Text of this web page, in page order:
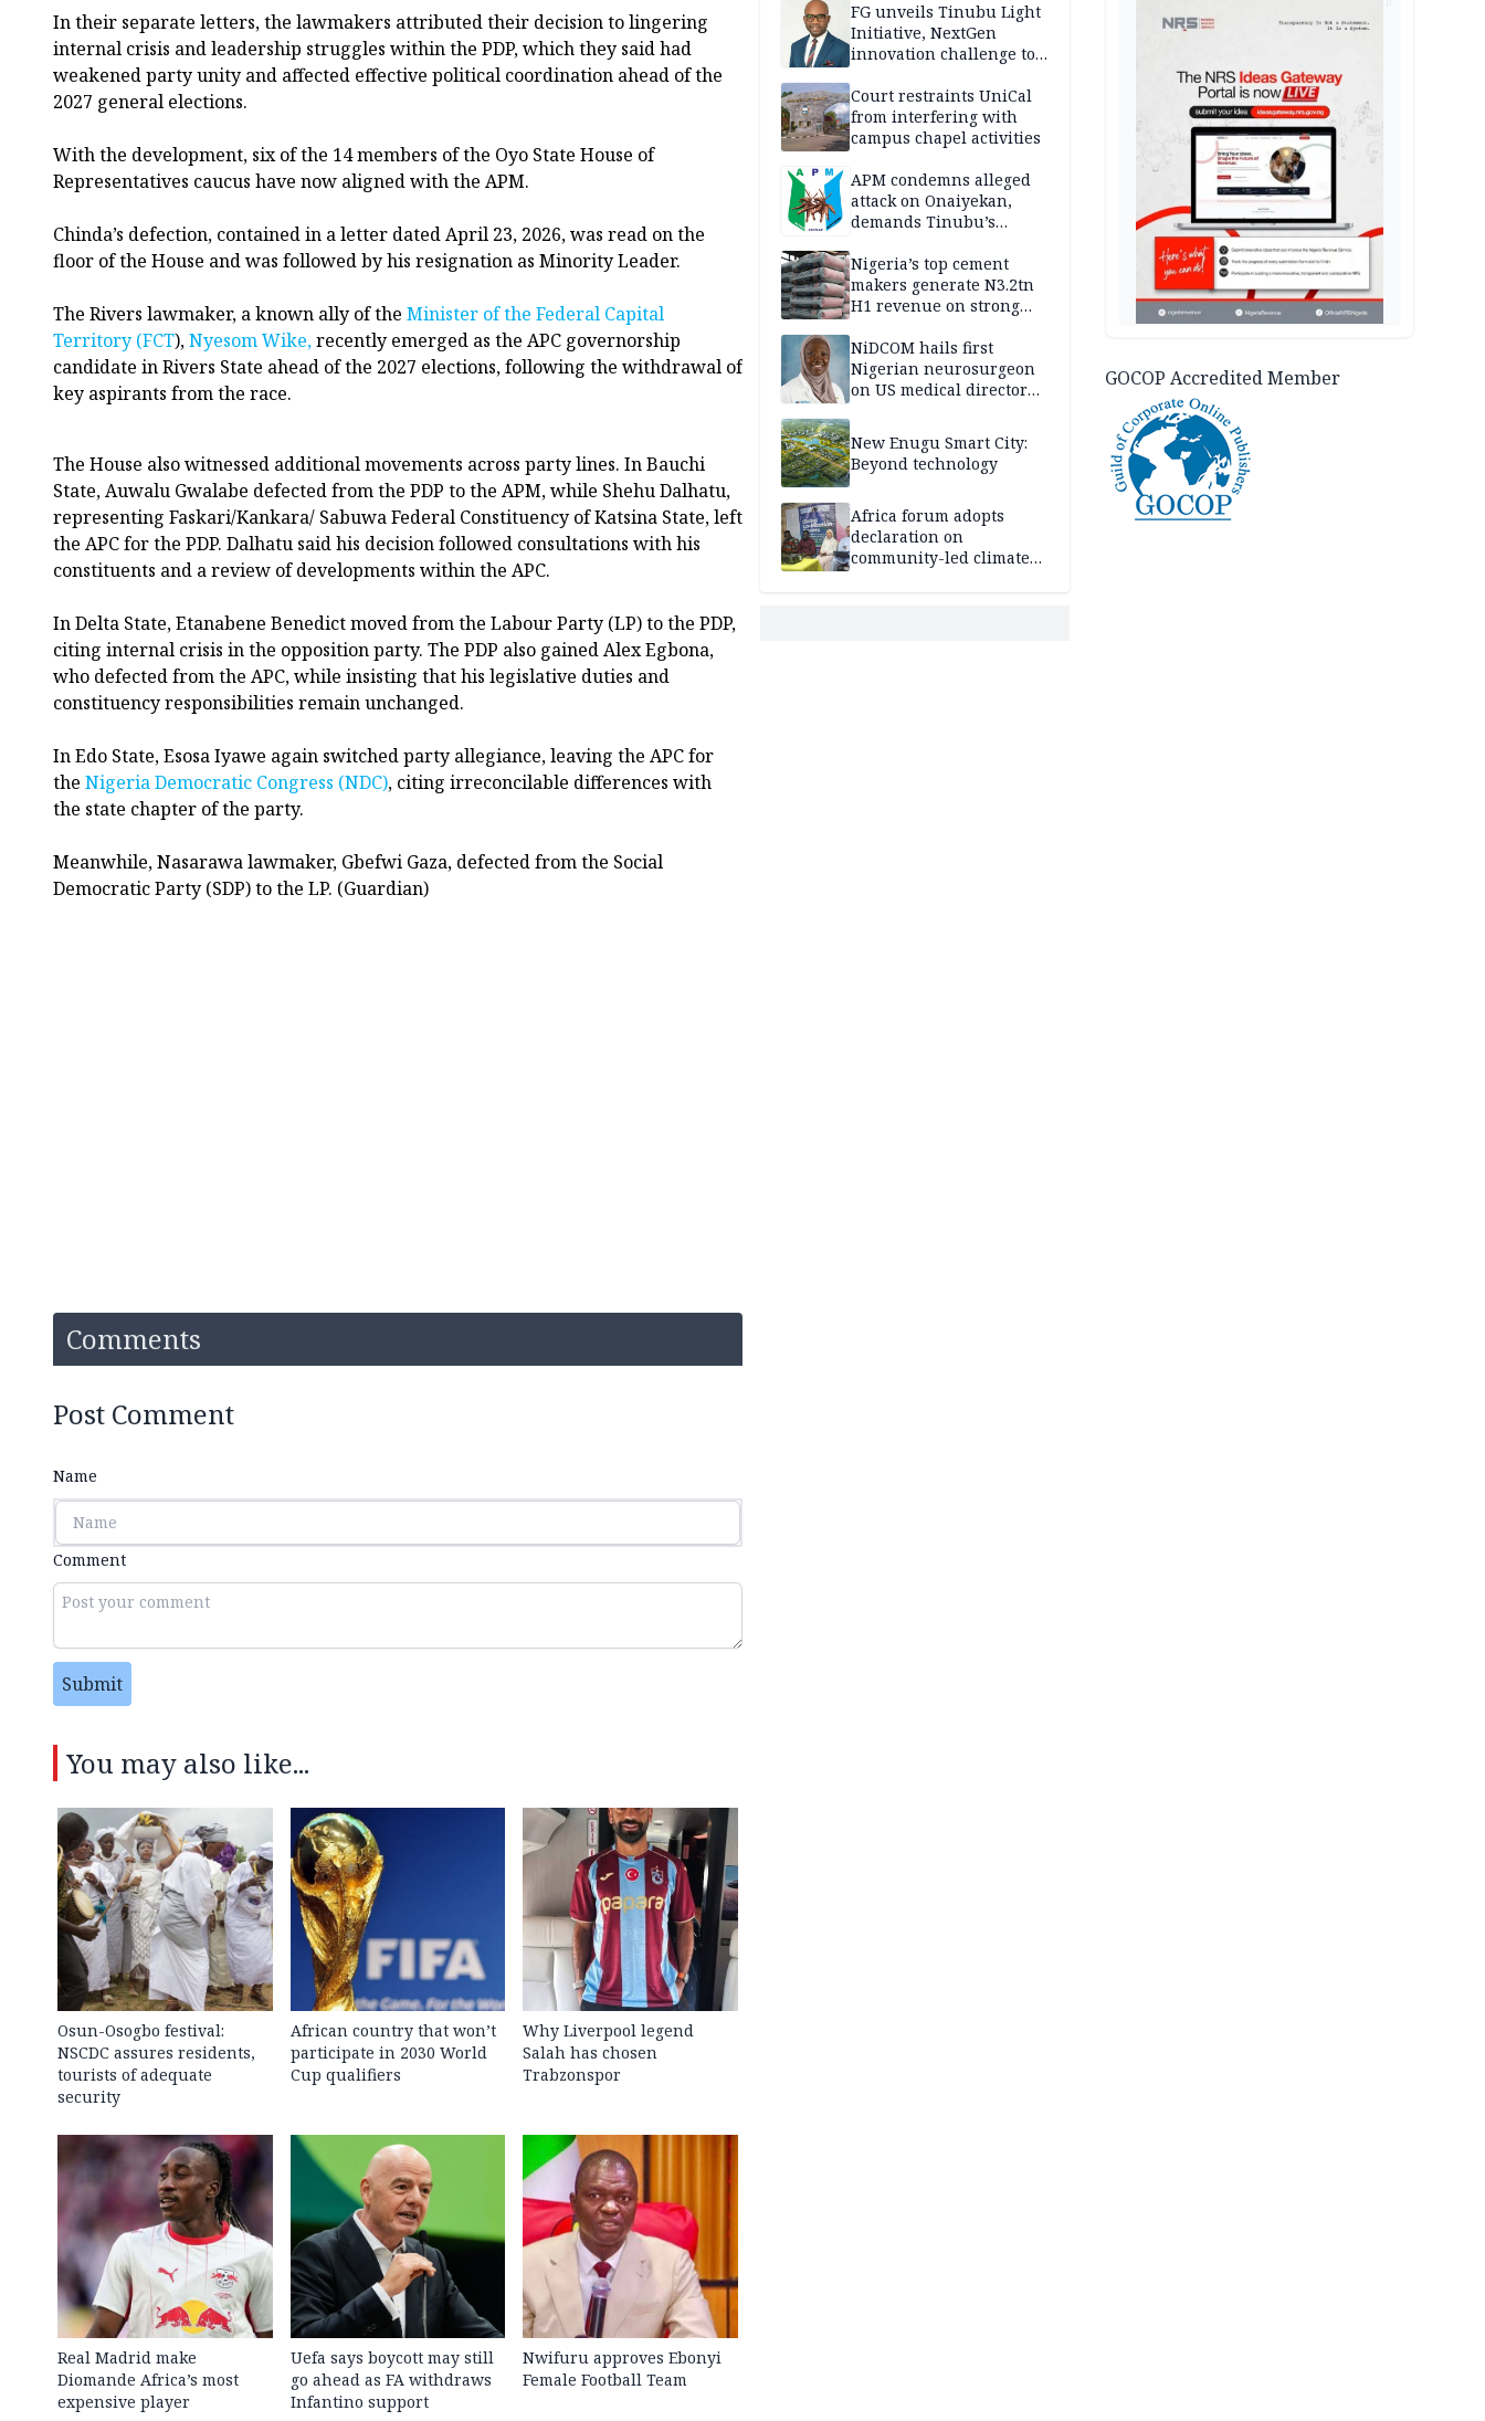
In their separate letters, the lawmakers attributed their decision to lingering
internal crisis and leadership struggles within the PDP, which they said had
weakened party unity and affected effective political coordination ahead of the
2027 general elections.
With the development, six of the 14 members of the Oyo State House of
Representatives caucus have now aligned with the APM.
Chinda’s defection, contained in a letter dated April 23, 2026, was read on the
floor of the House and was followed by his resignation as Minority Leader.
The Rivers lawmaker, a known ally of the Minister of the Federal Capital
Territory (FCT),Nyesom Wike,recently emerged as the APC governorship
candidate in Rivers State ahead of the 2027 elections, following the withdrawal of
key aspirants from the race.
The House also witnessed additional movements across party lines. In Bauchi
State, Auwalu Gwalabe defected from the PDP to the APM, while Shehu Dalhatu,
representing Faskari/Kankara/ Sabuwa Federal Constituency of Katsina State, left
the APC for the PDP. Dalhatu said his decision followed consultations with his
constituents and a review of developments within the APC.
In Delta State, Etanabene Benedict moved from the Labour Party (LP) to the PDP,
citing internal crisis in the opposition party. The PDP also gained Alex Egbona,
who defected from the APC, while insisting that his legislative duties and
constituency responsibilities remain unchanged.
In Edo State, Esosa Iyawe again switched party allegiance, leaving the APC for
the Nigeria Democratic Congress (NDC), citing irreconcilable differences with
the state chapter of the party.
Meanwhile, Nasarawa lawmaker, Gbefwi Gaza, defected from the Social
Democratic Party (SDP) to the LP. (Guardian)
Comments
Post Comment
Name
Comment
Submit
You may also like...
Osun-Osogbo festival:
NSCDC assures residents,
tourists of adequate
security
African country that won’t
participate in 2030 World
Cup qualifiers
Why Liverpool legend
Salah has chosen
Trabzonspor
Real Madrid make
Diomande Africa’s most
expensive player
Uefa says boycott may still
go ahead as FA withdraws
Infantino support
Nwifuru approves Ebonyi
Female Football Team
Adamawa
FG unveils Tinubu Light
Initiative, NextGen
innovation challenge to
entrepreneurship
Court restraints UniCal
from interfering with
campus chapel activities
APM condemns alleged
attack on Onaiyekan,
demands Tinubu’s
Nigeria’s top cement
makers generate N3.2tn
H1 revenue on strong
NiDCOM hails first
Nigerian neurosurgeon
on US medical director
New Enugu Smart City:
Beyond technology
Africa forum adopts
declaration on
community-led climate
GOCOP Accredited Member